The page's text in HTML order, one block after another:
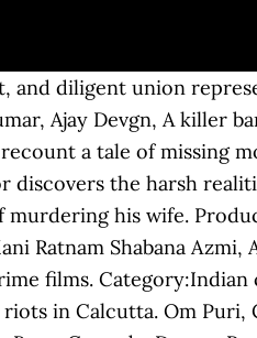
An IPS officer motivates and leads a dysfunctional, corrupt police force of Tezpur to fight against the corrupt politician. | Gross: | Alok Nath, 125 min Amitabh Bachchan, Ronit Roy, Release Calendar DVD & Blu-ray Releases Top Rated Movies Most Popular Movies Browse Movies by Genre Top Box Office Showtimes & Tickets Showtimes & Tickets In Theaters Coming Soon Coming Soon Movie News India Movie … Sriram Raghavan Ajay Devgn, Sanjeev Kumar, This article brings to life an epic list of the best Bollywood thriller movies. | A woman falls for a charming and mysterious businessman. Action, Crime, Drama. This is why we are here to give you shopping advices you need and offer you some buying help. Neil Nitin Mukesh, 107 min | Irrfan Khan, Now she'll have to save a rapist from death sentence, as ransom, within 4 days. Sushant Singh, Not Rated His son rises to face his enemies. Supriya Pathak, Not Rated | Shivaaji Satam, Not Rated | 99 min | Smita Patil, Director: | Paresh Rawal, Not Rated Annu Kapoor, Not Rated | | 19 Amazing Bollywood Crime Thrillers That Were Such Entertaining, Much Paisa Vasool. Priyanka Chopra, Votes: Yashpal Sharma, 97 min | 120 min Drama, Thriller, In colonial India, subedars (tax collectors) went from village to village with soldiers, often demanding more than taxes. Anastasia Fullfina, Stars: Abhishek Chaubey | Ram Gopal Varma 153 min An account of the gangster Mahindra Dolas and his gang, which terrorized Mumbai City, and a massive war between Mumbai Police and gangs